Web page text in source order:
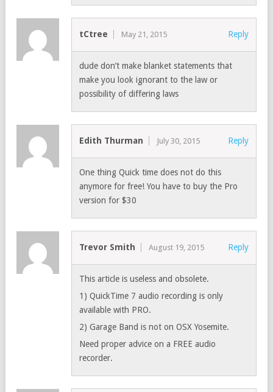
tCtree May 21, 2015 Reply
dude don’t make blanket statements that
make you look ignorant to the law or
possibility of differing laws
Edith Thurman July 30, 2015 Reply
One thing Quick time does not do this
anymore for free! You have to buy the Pro
version for $30
Trevor Smith August 19, 2015 Reply
This article is useless and obsolete.
1) QuickTime 7 audio recording is only
available with PRO.
2) Garage Band is not on OSX Yosemite.
Need proper advice on a FREE audio
recorder.